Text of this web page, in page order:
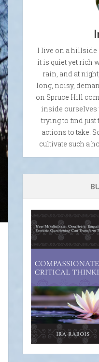
I live on a hillside
it is quiet yet rich
rain, and at
long, noisy,
on Spruce Hill
inside ourselves
trying to find just
actions to take.
cultivate such a